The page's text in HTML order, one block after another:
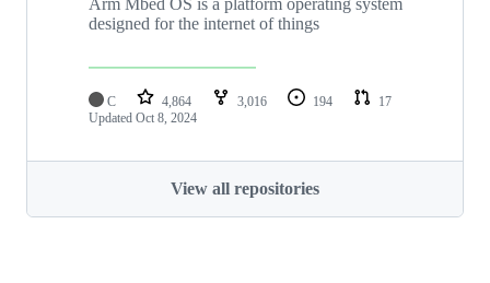
designed for the internet of things
C 4,864 3,016 194
17
Updated Oct 8, 2024
View all repositories